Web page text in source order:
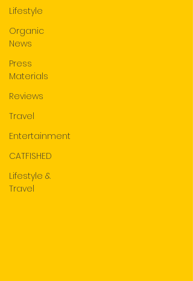
Lifestyle
Organic
News
Press
Materials
Reviews
Travel
Entertainment
CATFISHED
Lifestyle &
Travel